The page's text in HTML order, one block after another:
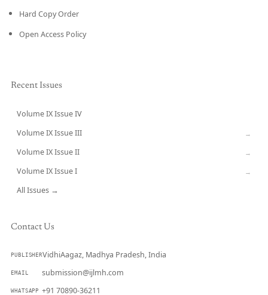
Hard Copy Order
Open Access Policy
Recent Issues
Volume IX Issue IV
Volume IX Issue III →
Volume IX Issue II →
Volume IX Issue I →
All Issues →
Contact Us
PUBLISHERVidhiAagaz, Madhya Pradesh, India
EMAIL submission@ijlmh.com
WHATSAPP +91 70890-36211